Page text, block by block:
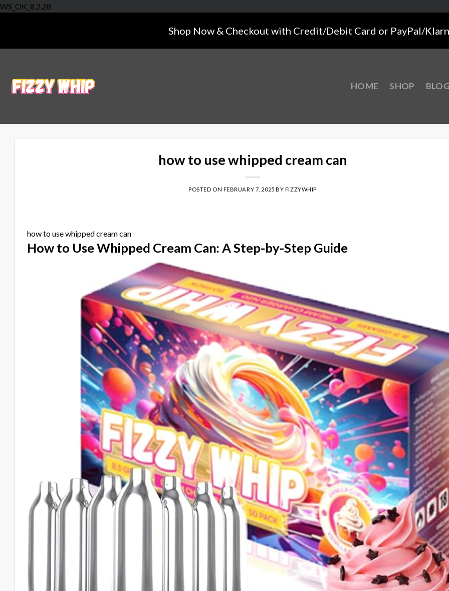
WS_OK_8.2.28
Shop Now & Checkout with Credit/Debit Card or PayPal/
HOME SHOP
how to use whipped cream can
POSTED ON FEBRUARY 7, 2025 BY FIZZYWHIP
how to use whipped cream can
How to Use Whipped Cream Can: A Step-by-Step Guide